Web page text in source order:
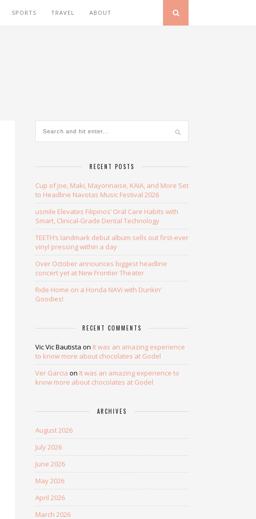
SPORTS TRAVEL ABOUT
RECENT POSTS
Cup of Joe, Maki, Mayonnaise, KAIA, and More Set
to Headline Navotas Music Festival 2026
usmile Elevates Filipinos’ Oral Care Habits with
Smart, Clinical-Grade Dental Technology
TEETH’s landmark debut album sells out first-ever
vinyl pressing within a day
Over October announces biggest headline
concert yet at New Frontier Theater
Ride Home on a Honda NAVi with Dunkin’
Goodies!
RECENT COMMENTS
Vic Vic Bautista on It was an amazing experience
to know more about chocolates at Godel
Ver Garcia on It was an amazing experience to
know more about chocolates at Godel
ARCHIVES
August 2026
July 2026
June 2026
May 2026
April 2026
March 2026